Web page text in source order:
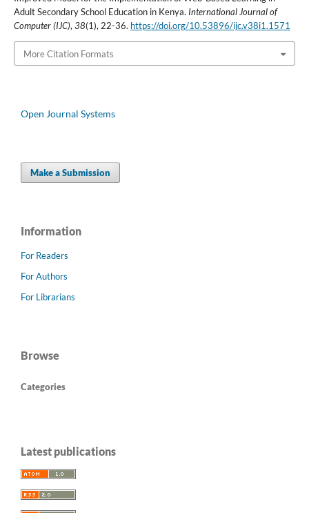
Adult Secondary School Education in Kenya. International Journal of
Computer (IJC),38(1), 22-36. https://doi.org/10.53896/ijc.v38i1.1571
More Citation Formats
Open Journal Systems
Make a Submission
Information
For Readers
For Authors
For Librarians
Browse
Categories
Latest publications